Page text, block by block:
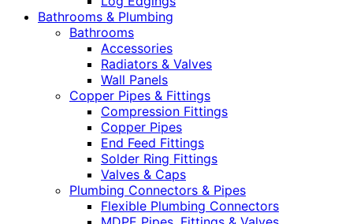
Bathrooms & Plumbing
Bathrooms
Accessories
Radiators & Valves
Wall Panels
Copper Pipes & Fittings
Compression Fittings
Copper Pipes
End Feed Fittings
Solder Ring Fittings
Valves & Caps
Plumbing Connectors & Pipes
Flexible Plumbing Connectors